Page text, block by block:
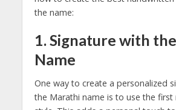
the name:
1. Signature with
Name
One way to create a personalized
the Marathi name is to use the first